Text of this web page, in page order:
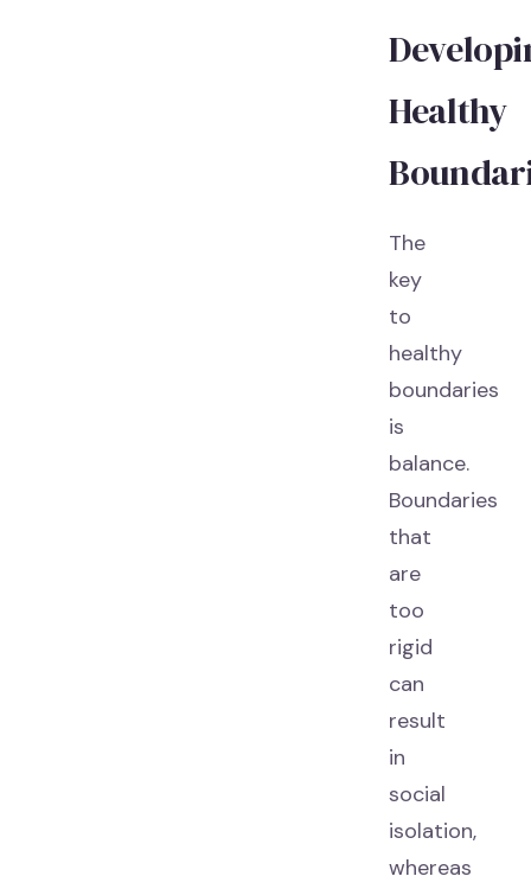
Healthy
The
key
to
healthy
boundaries
is
balance.
Boundaries
that
are
too
rigid
can
result
in
social
isolation,
whereas